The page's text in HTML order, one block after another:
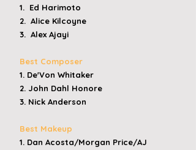
1. Ed Harimoto
2. Alice Kilcoyne
3. Alex Ajayi
Best Composer
1. De'Von Whitaker
2. John Dahl Honore
3. Nick Anderson
Best Makeup
1. Dan Acosta/Morgan Price/AJ